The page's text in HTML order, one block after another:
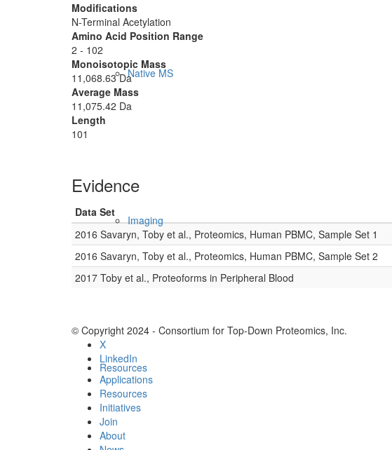
Native MS
Imaging
Resources
Modifications
N-Terminal Acetylation
Amino Acid Position Range
2 - 102
Monoisotopic Mass
11,068.63 Da
Average Mass
11,075.42 Da
Length
101
Evidence
Data Set
2016 Savaryn, Toby et al., Proteomics, Human PBMC, Sample Set 1
2016 Savaryn, Toby et al., Proteomics, Human PBMC, Sample Set 2
2017 Toby et al., Proteoforms in Peripheral Blood
© Copyright 2024 - Consortium for Top-Down Proteomics, Inc.
X
LinkedIn
Applications
Resources
Initiatives
Join
About